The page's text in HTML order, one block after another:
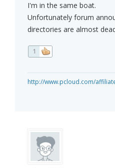
I'm in the same boat.
Unfortunately forum
directories are almost
1
http://www.pcloud.com/